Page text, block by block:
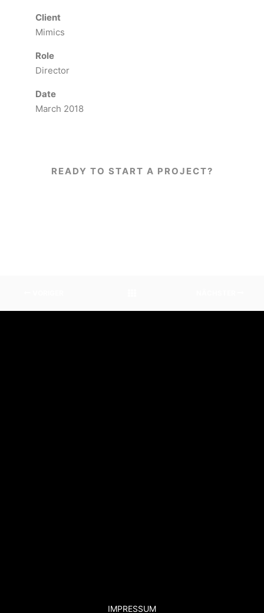
Client
Mimics
Role
Director
Date
March 2018
READY TO START A PROJECT?
IMPRESSUM